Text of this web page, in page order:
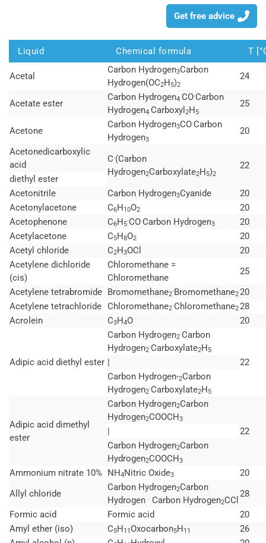
Get free advice
Liquid Chemical formula T
Acetal
Carbon Hydrogen3Carbon
Hydrogen(OC2H5)2
24
Acetate ester
Carbon Hydrogen4 CO.Carbon
Hydrogen4 Carboxyl 2H5
25
Acetone
Carbon Hydrogen3CO.Carbon
Hydrogen3
20
Acetonedicarboxylic
acid
C.(Carbon
Hydrogen2Carboxylate2H5)2
22
diethyl ester
Acetonitrile
Carbon Hydrogen3Cyanide
20
Acetonylacetone
C6H10O2
20
Acetophenone
C6H5
.CO.Carbon Hydrogen3
20
Acetylacetone
C5H8O2
20
Acetyl chloride
C2H3OCl
20
Acetylene dichloride
(cis)
Chloromethane =
Chloromethane
25
Acetylene tetrabromide Bromomethane2
.Bromomethane220
Acetylene tetrachloride Chloromethane2
.Chloromethane228
Acrolein
C3H4O 20
Adipic acid diethyl ester
Carbon Hydrogen2
.Carbon
Hydrogen2
.Carboxylate2H5
22
|
Carbon Hydrogen°2Carbon
Hydrogen2
.Carboxylate2H5
Adipic acid dimethyl
ester
Carbon Hydrogen2Carbon
Hydrogen2COOCH3
22
|
Carbon Hydrogen2Carbon
Hydrogen2COOCH3
Ammonium nitrate 10% NH4Nitric Oxide3
20
Allyl chloride
Carbon Hydrogen2Carbon
Hydrogen . Carbon Hydrogen2CCl
28
Formic acid
Formic acid
20
Amyl ether (iso)
C5H11Oxocarbon5H11
26